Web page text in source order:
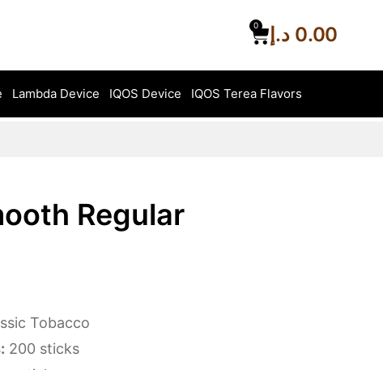
0.00 د.إ 0
Lambda Device IQOS Device IQOS Terea Flavors
Regular
Tobacco
200 sticks